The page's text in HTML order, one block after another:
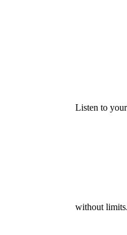
Listen to
without limits.